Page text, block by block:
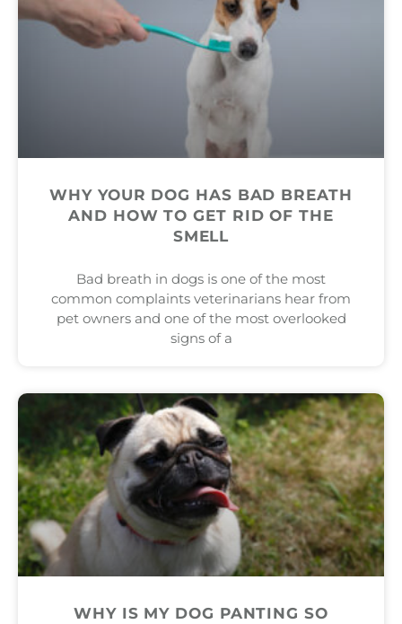
WHY YOUR DOG HAS BAD BREATH
AND HOW TO GET RID OF THE
SMELL
Bad breath in dogs is one of the most
common complaints veterinarians hear from
pet owners and one of the most overlooked
signs of a
WHY IS MY DOG PANTING SO